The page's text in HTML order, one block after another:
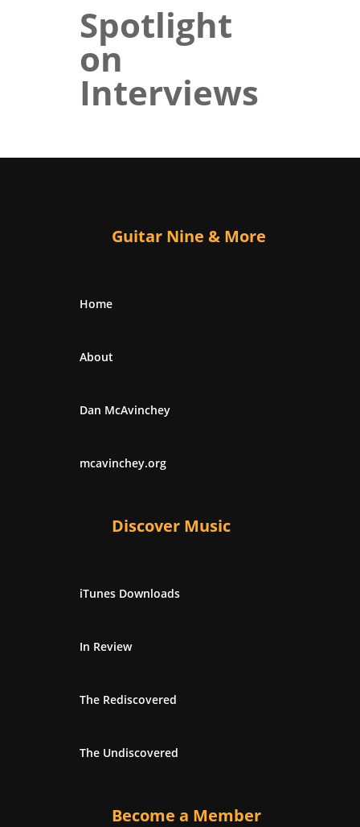
Spotlight
on
Interviews
Guitar Nine & More
Home
About
Dan McAvinchey
mcavinchey.org
Discover Music
iTunes Downloads
In Review
The Rediscovered
The Undiscovered
Become a Member